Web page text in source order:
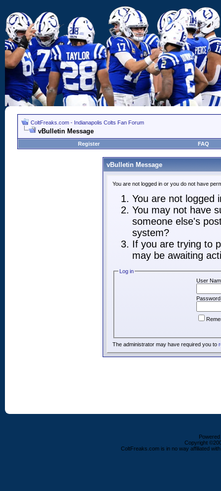
ColtFreaks.com - Indianapolis Colts Fan Forum
vBulletin Message
Register FAQ
vBulletin Message
You are not logged in or you do not have
You are not logged
You may not have
someone else's
system?
If you are trying to
may be awaiting
Log in
User
The administrator may have required you to
Copyright
ColtFreaks.com is in no way affiliated